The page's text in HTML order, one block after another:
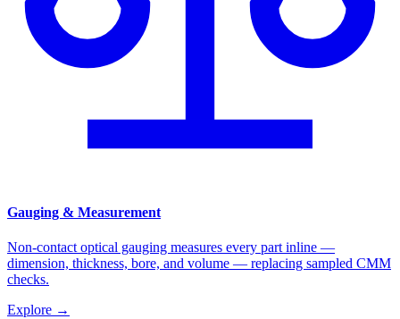
Gauging & Measurement
Non-contact optical gauging measures every part inline —
dimension, thickness, bore, and volume — replacing sampled CMM
checks.
Explore →